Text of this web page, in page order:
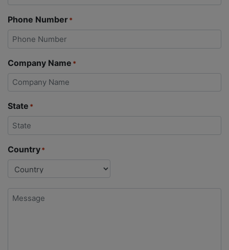
Phone Number*
Company Name *
State *
Country*
Message